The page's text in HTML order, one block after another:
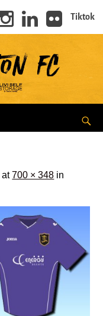
Tiktok
at700 × 348 in